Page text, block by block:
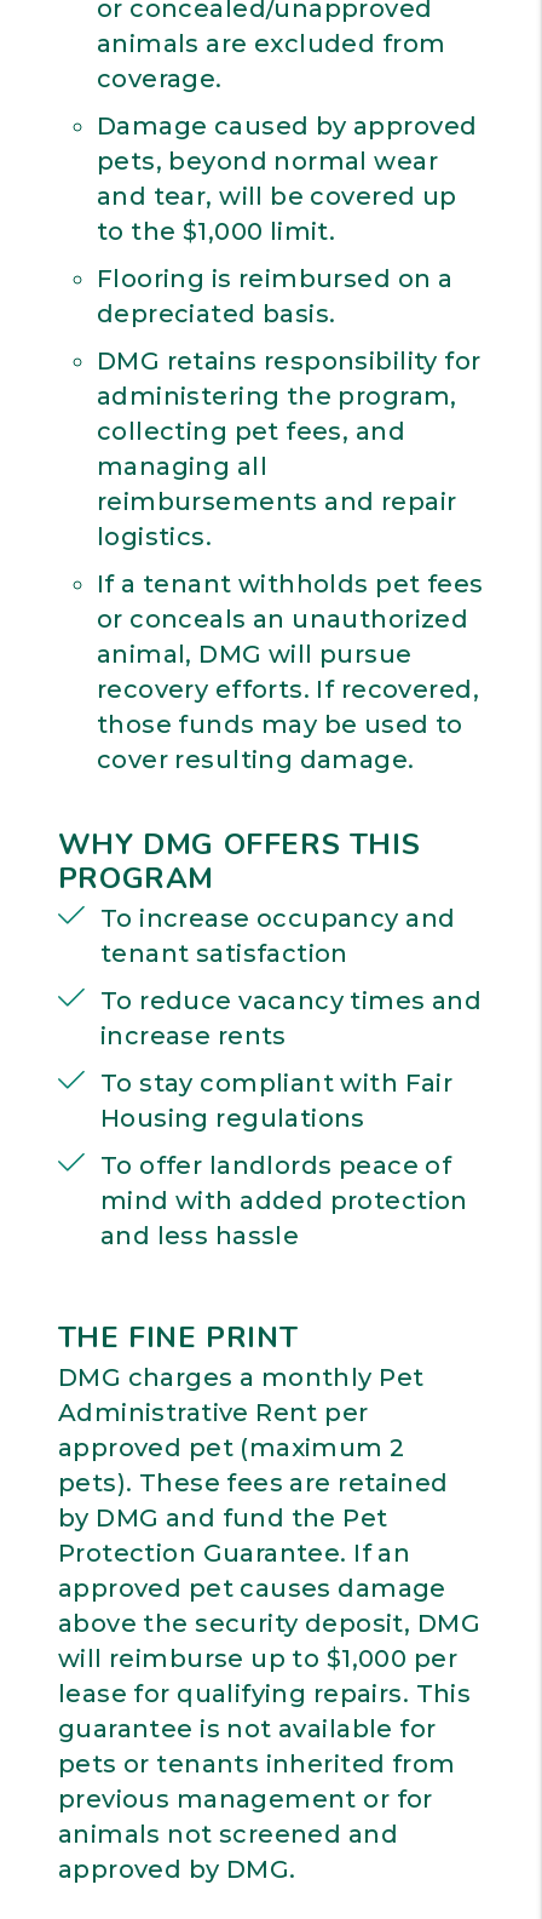
or concealed/unapproved
animals are excluded from
coverage.
Damage caused by approved
pets, beyond normal wear
and tear, will be covered up
to the $1,000 limit.
Flooring is reimbursed on a
depreciated basis.
DMG retains responsibility for
administering the program,
collecting pet fees, and
managing all
reimbursements and repair
logistics.
If a tenant withholds pet fees
or conceals an unauthorized
animal, DMG will pursue
recovery efforts. If recovered,
those funds may be used to
cover resulting damage.
WHY DMG OFFERS THIS
PROGRAM
To increase occupancy and
tenant satisfaction
To reduce vacancy times and
increase rents
To stay compliant with Fair
Housing regulations
To offer landlords peace of
mind with added protection
and less hassle
THE FINE PRINT
DMG charges a monthly Pet
Administrative Rent per
approved pet (maximum 2
pets). These fees are retained
by DMG and fund the Pet
Protection Guarantee. If an
approved pet causes damage
above the security deposit, DMG
will reimburse up to $1,000 per
lease for qualifying repairs. This
guarantee is not available for
pets or tenants inherited from
previous management or for
animals not screened and
approved by DMG.